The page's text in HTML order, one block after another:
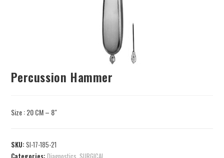
Percussion Hammer
Size : 20 CM – 8″
SKU:SI-17-185-21
Categories:Diagnostics, SURGICAL